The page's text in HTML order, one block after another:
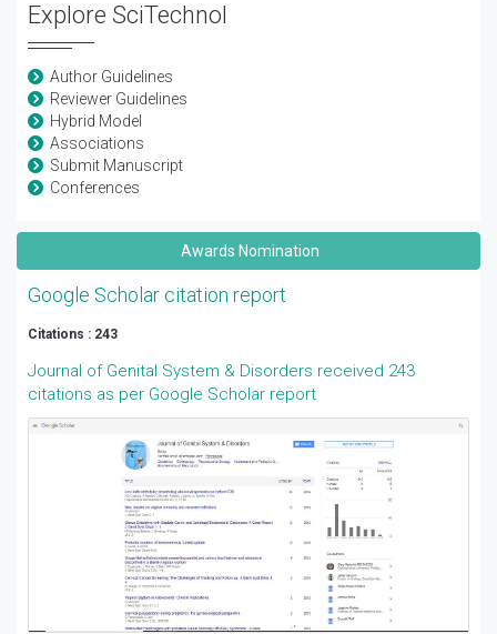
Explore SciTechnol
Author Guidelines
Reviewer Guidelines
Hybrid Model
Associations
Submit Manuscript
Conferences
Awards Nomination
Google Scholar citation report
Citations : 243
Journal of Genital System & Disorders received 243
citations as per Google Scholar report